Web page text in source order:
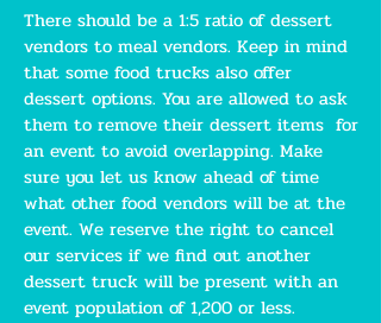
There should be a 1:5 ratio of dessert
vendors to meal vendors. Keep in mind
that some food trucks also offer
dessert options. You are allowed to ask
them to remove their dessert items for
an event to avoid overlapping. Make
sure you let us know ahead of time
what other food vendors will be at the
event. We reserve the right to cancel
our services if we find out another
dessert truck will be present with an
event population of 1,200 or less.